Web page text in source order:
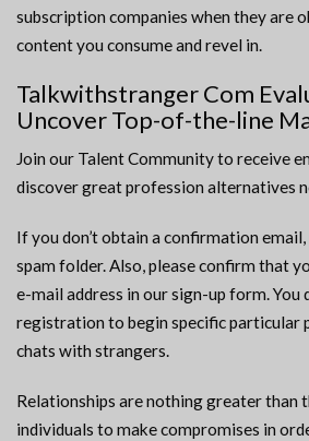
subscription companies when they are
content you consume and revel in.
Talkwithstranger Com
Uncover Top-of-the-line
Join our Talent Community to receive
discover great profession alternatives
If you don’t obtain a confirmation
spam folder. Also, please confirm that
e-mail address in our sign-up form. You
registration to begin specific particular
chats with strangers.
Relationships are nothing greater than
individuals to make compromises in